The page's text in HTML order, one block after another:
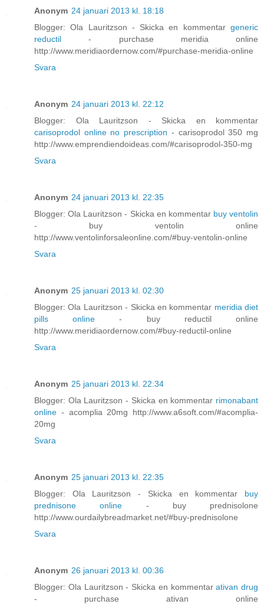
Anonym 24 januari 2013 kl. 18:18
Blogger: Ola Lauritzson - Skicka en kommentar generic
reductil- purchase meridia online
http://www.meridiaordernow.com/#purchase-meridia-online
Svara
Anonym 24 januari 2013 kl. 22:12
Blogger: Ola Lauritzson - Skicka en kommentar
carisoprodol online no prescription - carisoprodol 350 mg
http://www.emprendiendoideas.com/#carisoprodol-350-mg
Svara
Anonym 24 januari 2013 kl. 22:35
Blogger: Ola Lauritzson - Skicka en kommentar buy ventolin
- buy ventolin online
http://www.ventolinforsaleonline.com/#buy-ventolin-online
Svara
Anonym 25 januari 2013 kl. 02:30
Blogger: Ola Lauritzson - Skicka en kommentar meridia diet
pills online- buy reductil online
http://www.meridiaordernow.com/#buy-reductil-online
Svara
Anonym 25 januari 2013 kl. 22:34
Blogger: Ola Lauritzson - Skicka en kommentar rimonabant
online - acomplia 20mg http://www.a6soft.com/#acomplia-
20mg
Svara
Anonym 25 januari 2013 kl. 22:35
Blogger: Ola Lauritzson - Skicka en kommentar buy
prednisone online - buy prednisolone
http://www.ourdailybreadmarket.net/#buy-prednisolone
Svara
Anonym 26 januari 2013 kl. 00:36
Blogger: Ola Lauritzson - Skicka en kommentarativan drug
- purchase ativan online